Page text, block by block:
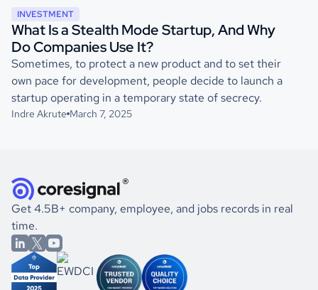
INVESTMENT
What Is a Stealth Mode Startup, And Why
Do Companies Use It?
Sometimes, to protect a new product and to set their
own pace for development, people decide to launch a
startup operating in a temporary state of secrecy.
Indre Akrute March 7, 2025
Get 4.5B+ company, employee, and jobs records in real
time.